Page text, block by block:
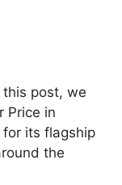
this post, we
Price in
for its flagship
the